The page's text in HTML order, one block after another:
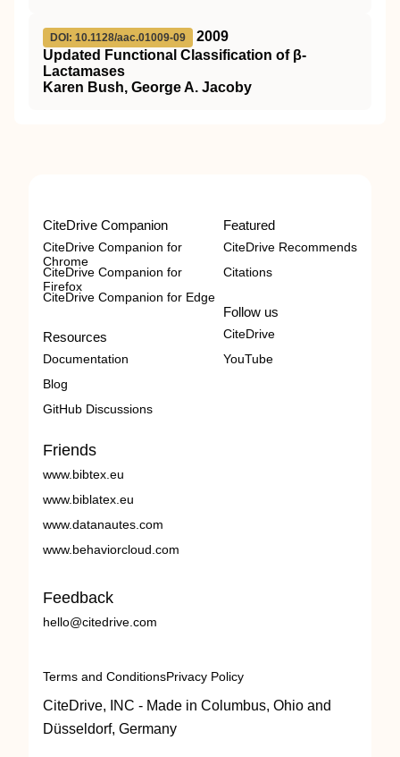
DOI: 10.1128/aac.01009-09
2009
Updated Functional Classification of β-
Lactamases
Karen Bush, George A. Jacoby
CiteDrive Companion
CiteDrive Companion for
Chrome
CiteDrive Companion for
Firefox
CiteDrive Companion for Edge
Resources
Documentation
Blog
GitHub Discussions
Featured
CiteDrive Recommends
Citations
Follow us
CiteDrive
YouTube
Friends
www.bibtex.eu
www.biblatex.eu
www.datanautes.com
www.behaviorcloud.com
Feedback
hello@citedrive.com
Terms and ConditionsPrivacy Policy
CiteDrive, INC - Made in Columbus, Ohio and
Düsseldorf, Germany